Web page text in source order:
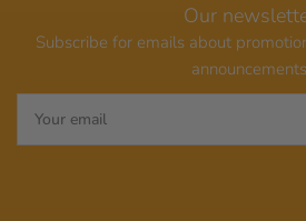
Our
Subscribe for emails about
announcements
email